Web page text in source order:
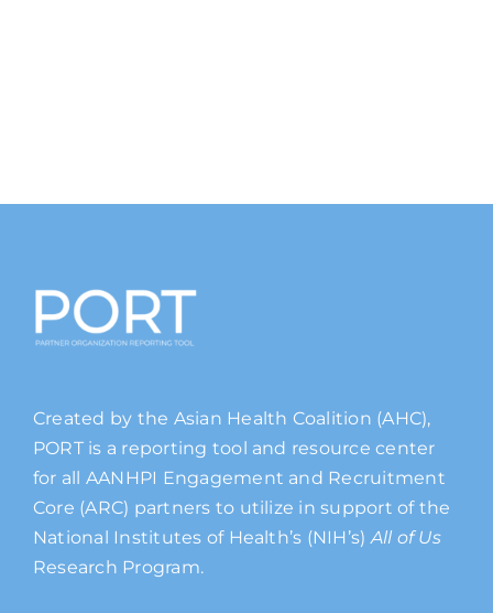
Created by the Asian Health Coalition (AHC),
PORT is a reporting tool and resource center
for all AANHPI Engagement and Recruitment
Core (ARC) partners to utilize in support of the
National Institutes of Health’s (NIH’s)All of Us
Research Program.